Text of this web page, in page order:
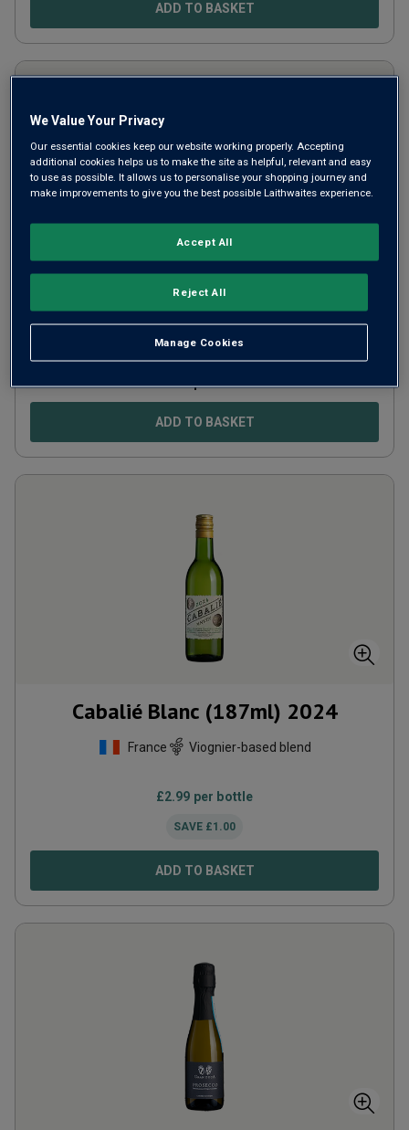
ADD TO BASKET
Amoras (375ml)
£5.99per bottle
ADD TO BASKET
Cabalié Blanc (187ml) 2024
France Viognier-based blend
£2.99 per bottle
SAVE £1.00
ADD TO BASKET
We Value Your Privacy
Our essential cookies keep our website working properly. Accepting
additional cookies helps us to make the site as helpful, relevant and easy
to use as possible. It allows us to personalise your shopping journey and
make improvements to give you the best possible Laithwaites experience.
Manage Cookies
Reject All
Accept All